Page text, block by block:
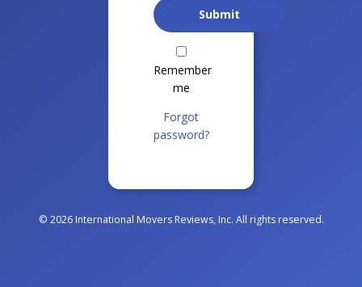
Remember
me
Forgot
password?
© 2026 International Movers Reviews, Inc. All rights reserved.